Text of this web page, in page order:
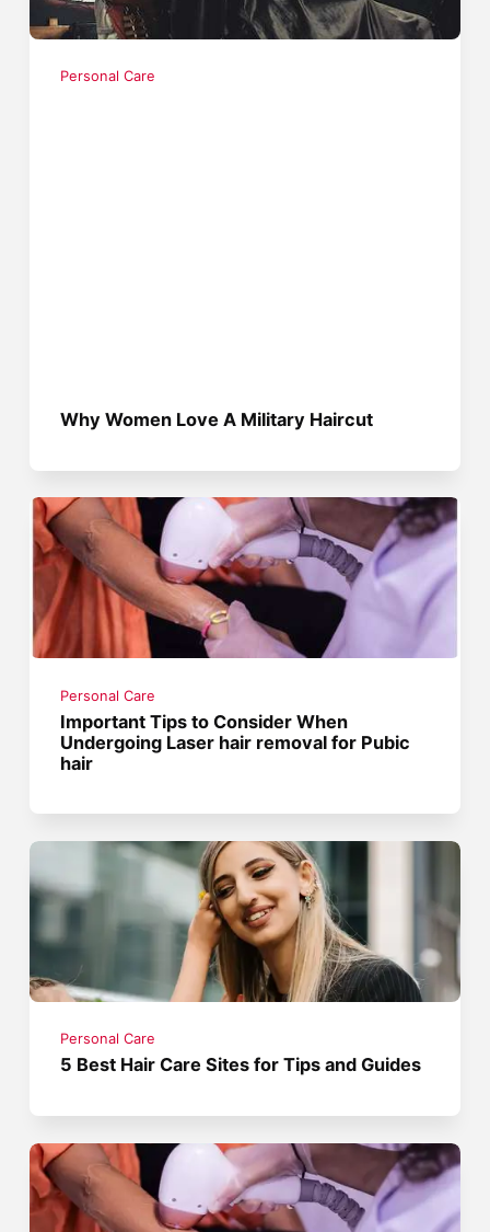
Personal Care
Why Women Love A Military Haircut
Personal Care
Important Tips to Consider When
Undergoing Laser hair removal for Pubic
hair
Personal Care
5 Best Hair Care Sites for Tips and Guides